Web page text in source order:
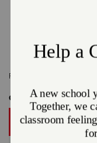
Related Content:
Get Involved
DONATE